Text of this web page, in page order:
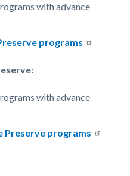
with advance
programs
with advance
Preserve programs